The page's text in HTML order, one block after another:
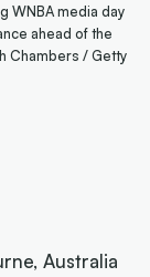
WNBA media day
ahead of the
Chambers / Getty
Australia